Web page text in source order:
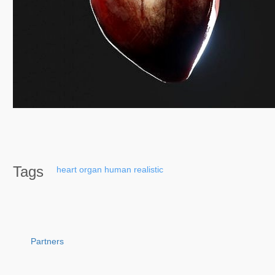
Tags heart organ human realistic
Partners